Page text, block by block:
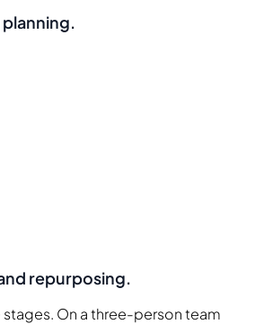
repurposing.
On a three-person team